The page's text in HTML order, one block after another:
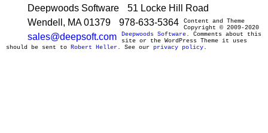
Deepwoods Software
51 Locke Hill Road
Wendell, MA 01379
978-633-5364
sales@deepsoft.com
Content and Theme
Copyright © 2009-2020
Deepwoods Software. Comments about this
site or the WordPress Theme it uses
should be sent to Robert Heller . See our privacy policy.